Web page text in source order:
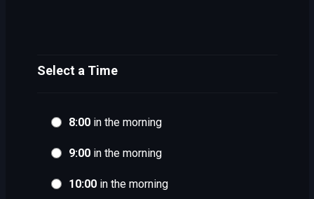
Select a Time
8:00in the morning
9:00in the morning
10:00in the morning